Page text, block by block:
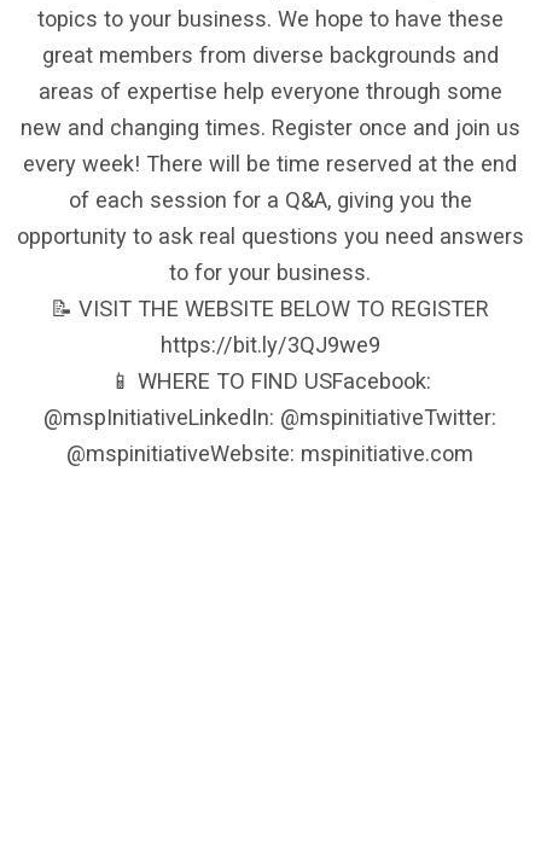
topics to your business. We hope to have these
great members from diverse backgrounds and
areas of expertise help everyone through some
new and changing times. Register once and join us
every week! There will be time reserved at the end
of each session for a Q&A, giving you the
opportunity to ask real questions you need answers
to for your business.
📝 VISIT THE WEBSITE BELOW TO REGISTER
https://bit.ly/3QJ9we9
📱 WHERE TO FIND USFacebook:
@mspInitiativeLinkedIn: @mspinitiativeTwitter:
@mspinitiativeWebsite: mspinitiative.com